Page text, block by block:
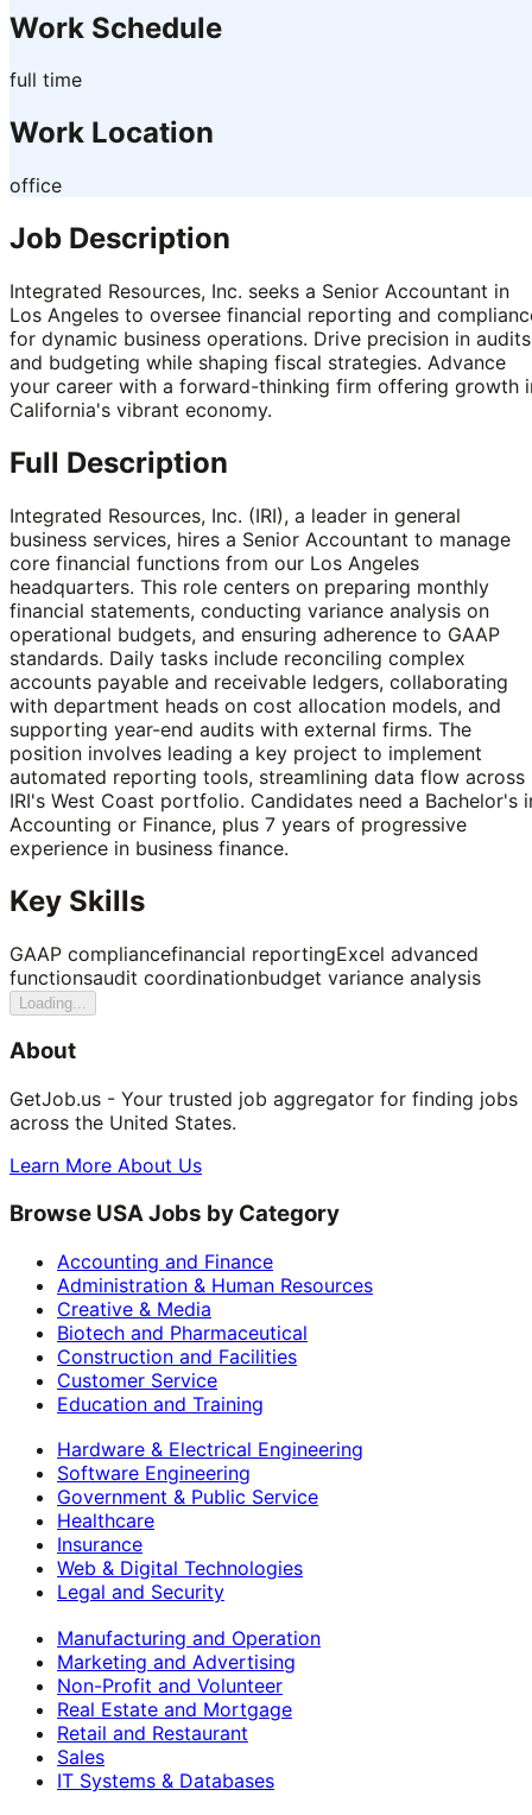
Work Schedule
full time
Work Location
office
Job Description
Integrated Resources, Inc. seeks a Senior Accountant in
Los Angeles to oversee financial reporting and
for dynamic business operations. Drive precision in audits
and budgeting while shaping fiscal strategies. Advance
your career with a forward-thinking firm offering growth
California's vibrant economy.
Full Description
Integrated Resources, Inc. (IRI), a leader in general
business services, hires a Senior Accountant to manage
core financial functions from our Los Angeles
headquarters. This role centers on preparing monthly
financial statements, conducting variance analysis on
operational budgets, and ensuring adherence to GAAP
standards. Daily tasks include reconciling complex
accounts payable and receivable ledgers, collaborating
with department heads on cost allocation models, and
supporting year-end audits with external firms. The
position involves leading a key project to implement
automated reporting tools, streamlining data flow across
IRI's West Coast portfolio. Candidates need a Bachelor's
Accounting or Finance, plus 7 years of progressive
experience in business finance.
Key Skills
GAAP compliancefinancial reportingExcel advanced
functionsaudit coordinationbudget variance analysis
Loading...
About
GetJob.us - Your trusted job aggregator for finding jobs
across the United States.
Learn More About Us
Browse USA Jobs by Category
Accounting and Finance
Administration & Human Resources
Creative & Media
Biotech and Pharmaceutical
Construction and Facilities
Customer Service
Education and Training
Hardware & Electrical Engineering
Software Engineering
Government & Public Service
Healthcare
Insurance
Web & Digital Technologies
Legal and Security
Manufacturing and Operation
Marketing and Advertising
Non-Profit and Volunteer
Real Estate and Mortgage
Retail and Restaurant
Sales
IT Systems & Databases